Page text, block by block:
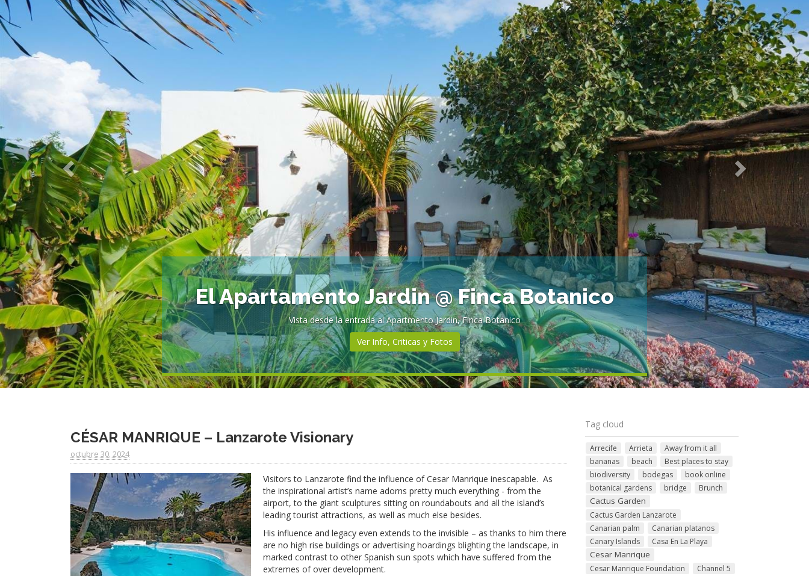
El Apartamento Jardin @ Finca Botanico
Vista desde la entrada al Apartmento Jardin, Finca Botanico
Ver Info, Criticas y Fotos
CÉSAR MANRIQUE – Lanzarote Visionary
octubre 30. 2024
Visitors to Lanzarote find the influence of Cesar Manrique inescapable. As
the inspirational artist’s name adorns pretty much everything - from the
airport, to the giant sculptures sitting on roundabouts and all the island’s
leading tourist attractions, as well as much else besides.
His influence and legacy even extends to the invisible – as thanks to him there
are no high rise buildings or advertising hoardings blighting the landscape, in
marked contrast to other Spanish sun spots which have suffered from the
extremes of over development.
Tag cloud
Arrecife Arrieta
Away from it all
bananas
beach
Best places to stay
biodiversity
bodegas
book online
botanical gardens
bridge Brunch
Cactus Garden
Cactus Garden Lanzarote
Canarian palm
Canarian platanos
Canary Islands
Casa En La Playa
Cesar Manrique
Cesar Manrique Foundation
Channel 5